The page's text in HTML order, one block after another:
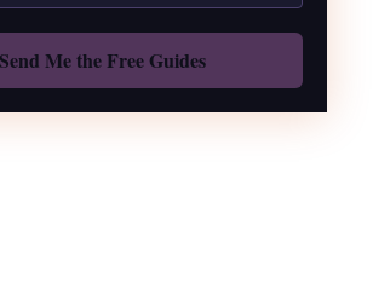
Also: Free Spellbook